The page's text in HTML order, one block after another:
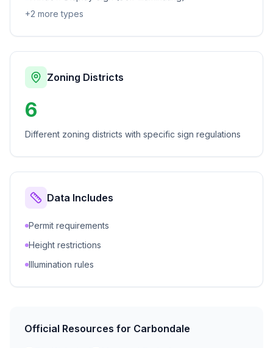
+2 more types
Zoning Districts
6
Different zoning districts with specific sign regulations
Data Includes
Permit requirements
Height restrictions
Illumination rules
Official Resources for Carbondale